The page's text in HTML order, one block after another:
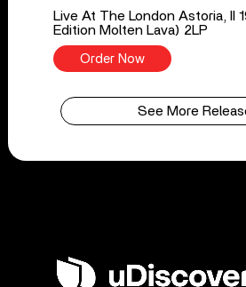
Live At The London Astoria, II
Edition Molten Lava) 2LP
Order Now
See More